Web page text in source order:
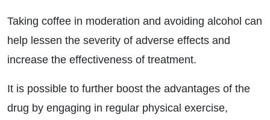
Taking coffee in moderation and avoiding alcohol can
help lessen the severity of adverse effects and
increase the effectiveness of treatment.
It is possible to further boost the advantages of the
drug by engaging in regular physical exercise,